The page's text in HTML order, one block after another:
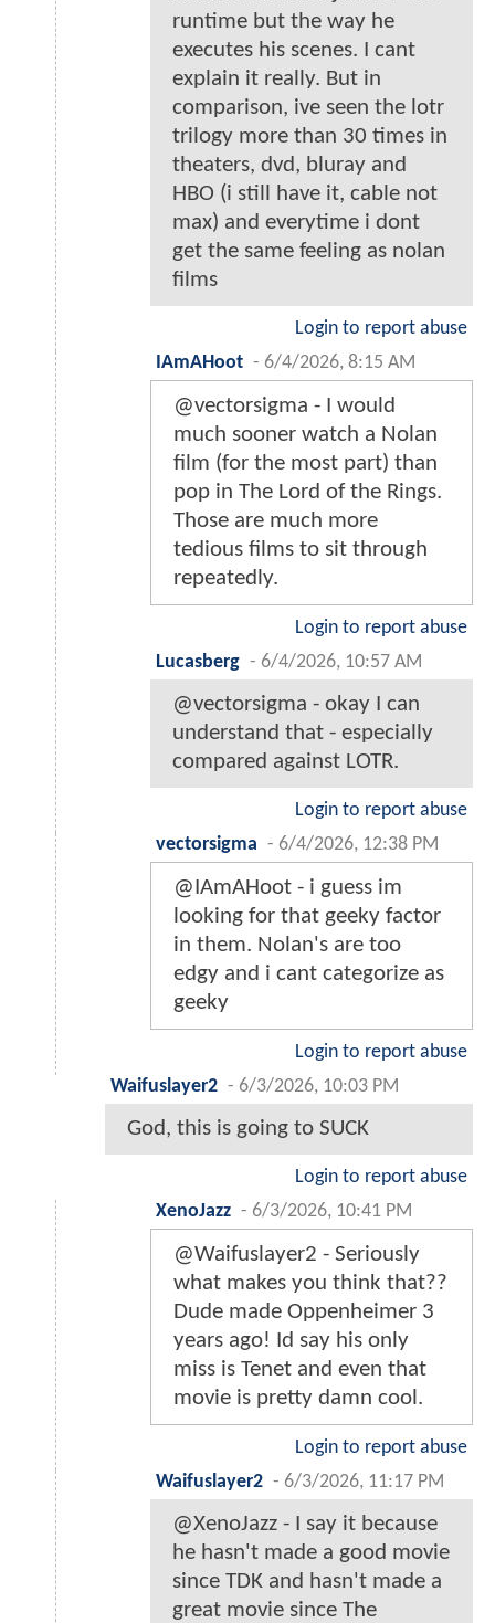
runtime but the way he
executes his scenes. I cant
explain it really. But in
comparison, ive seen the lotr
trilogy more than 30 times in
theaters, dvd, bluray and
HBO (i still have it, cable not
max) and everytime i dont
get the same feeling as nolan
films
Login to report abuse
IAmAHoot - 6/4/2026, 8:15 AM
@vectorsigma - I would
much sooner watch a Nolan
film (for the most part) than
pop in The Lord of the Rings.
Those are much more
tedious films to sit through
repeatedly.
Login to report abuse
Lucasberg - 6/4/2026, 10:57 AM
@vectorsigma - okay I can
understand that - especially
compared against LOTR.
Login to report abuse
vectorsigma - 6/4/2026, 12:38 PM
@IAmAHoot - i guess im
looking for that geeky factor
in them. Nolan's are too
edgy and i cant categorize as
geeky
Login to report abuse
Waifuslayer2 - 6/3/2026, 10:03 PM
God, this is going to SUCK
Login to report abuse
XenoJazz - 6/3/2026, 10:41 PM
@Waifuslayer2 - Seriously
what makes you think that??
Dude made Oppenheimer 3
years ago! Id say his only
miss is Tenet and even that
movie is pretty damn cool.
Login to report abuse
Waifuslayer2 - 6/3/2026, 11:17 PM
@XenoJazz - I say it because
he hasn't made a good movie
since TDK and hasn't made a
great movie since The